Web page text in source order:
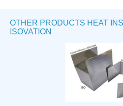
OTHER PRODUCTS HEAT
ISOVATION